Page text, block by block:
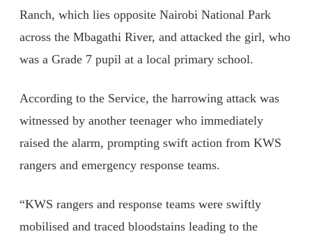
Ranch, which lies opposite Nairobi National Park
across the Mbagathi River, and attacked the girl, who
was a Grade 7 pupil at a local primary school.
According to the Service, the harrowing attack was
witnessed by another teenager who immediately
raised the alarm, prompting swift action from KWS
rangers and emergency response teams.
“KWS rangers and response teams were swiftly
mobilised and traced bloodstains leading to the